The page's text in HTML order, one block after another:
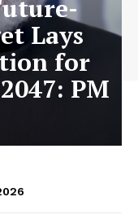
Lays
for
PM